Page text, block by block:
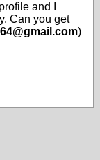
and I
Can you get
)